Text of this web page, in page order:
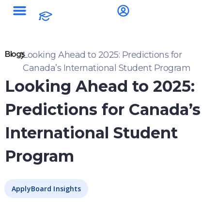
BlogsLooking Ahead to 2025: Predictions for
Canada’s International Student Program
Looking Ahead to 2025:
Predictions for Canada’s
International Student
Program
ApplyBoard Insights